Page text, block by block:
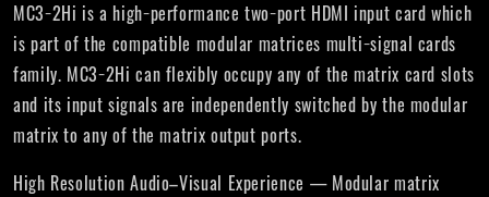
MC3−2Hi is a high−performance two−port HDMI input card which
is part of the compatible modular matrices multi−signal cards
family. MC3−2Hi can flexibly occupy any of the matrix card slots
and its input signals are independently switched by the modular
matrix to any of the matrix output ports.
High Resolution Audio–Visual Experience — Modular matrix